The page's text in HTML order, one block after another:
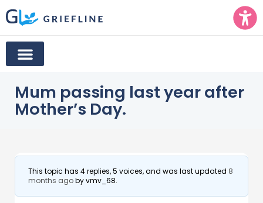
Mum passing last year after
Mother’s Day.
This topic has 4 replies, 5 voices, and was last updated 8
months agobyvmv_68.